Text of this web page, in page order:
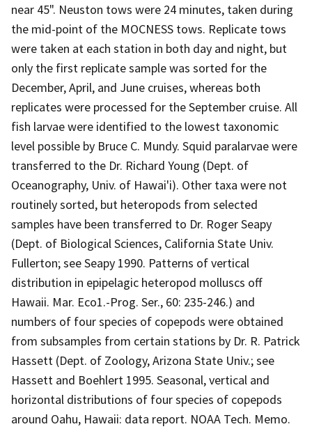
near 45". Neuston tows were 24 minutes, taken during
the mid-point of the MOCNESS tows. Replicate tows
were taken at each station in both day and night, but
only the first replicate sample was sorted for the
December, April, and June cruises, whereas both
replicates were processed for the September cruise. All
fish larvae were identified to the lowest taxonomic
level possible by Bruce C. Mundy. Squid paralarvae were
transferred to the Dr. Richard Young (Dept. of
Oceanography, Univ. of Hawai'i). Other taxa were not
routinely sorted, but heteropods from selected
samples have been transferred to Dr. Roger Seapy
(Dept. of Biological Sciences, California State Univ.
Fullerton; see Seapy 1990. Patterns of vertical
distribution in epipelagic heteropod molluscs off
Hawaii. Mar. Eco1.-Prog. Ser., 60: 235-246.) and
numbers of four species of copepods were obtained
from subsamples from certain stations by Dr. R. Patrick
Hassett (Dept. of Zoology, Arizona State Univ.; see
Hassett and Boehlert 1995. Seasonal, vertical and
horizontal distributions of four species of copepods
around Oahu, Hawaii: data report. NOAA Tech. Memo.